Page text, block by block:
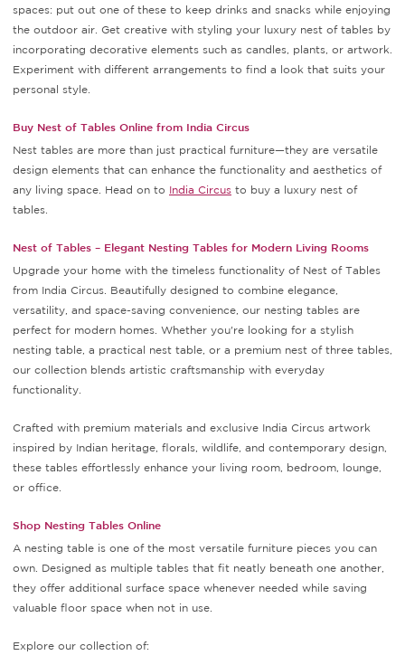
spaces: put out one of these to keep drinks and snacks while enjoying
the outdoor air. Get creative with styling your luxury nest of tables by
incorporating decorative elements such as candles, plants, or artwork.
Experiment with different arrangements to find a look that suits your
personal style.
Buy Nest of Tables Online from India Circus
Nest tables are more than just practical furniture—they are versatile
design elements that can enhance the functionality and aesthetics of
any living space. Head on to India Circus to buy a luxury nest of
tables.
Nest of Tables – Elegant Nesting Tables for Modern Living Rooms
Upgrade your home with the timeless functionality of Nest of Tables
from India Circus. Beautifully designed to combine elegance,
versatility, and space-saving convenience, our nesting tables are
perfect for modern homes. Whether you're looking for a stylish
nesting table, a practical nest table, or a premium nest of three tables,
our collection blends artistic craftsmanship with everyday
functionality.
Crafted with premium materials and exclusive India Circus artwork
inspired by Indian heritage, florals, wildlife, and contemporary design,
these tables effortlessly enhance your living room, bedroom, lounge,
or office.
Shop Nesting Tables Online
A nesting table is one of the most versatile furniture pieces you can
own. Designed as multiple tables that fit neatly beneath one another,
they offer additional surface space whenever needed while saving
valuable floor space when not in use.
Explore our collection of: